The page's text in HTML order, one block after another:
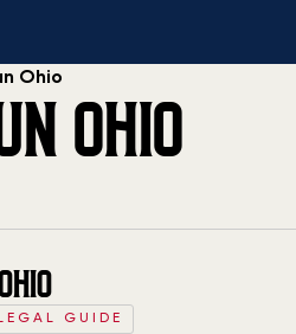
Ohio
OHIO
GUIDE